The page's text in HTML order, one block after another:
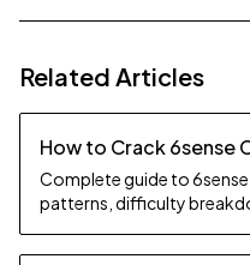
Related Articles
How to Crack 6sense
Complete guide to
patterns, difficulty